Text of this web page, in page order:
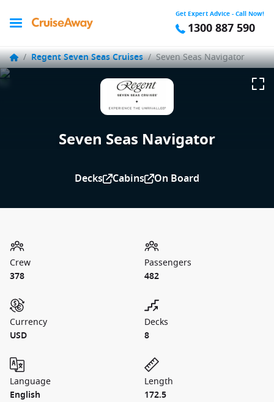
Get Expert Advice - Call Now!
1300 887 590
/ Regent Seven Seas Cruises / Seven Seas Navigator
Seven Seas Navigator
Decks Cabins On Board
Crew
378
Passengers
482
Currency
USD
Decks
8
Language
English
Length
172.5